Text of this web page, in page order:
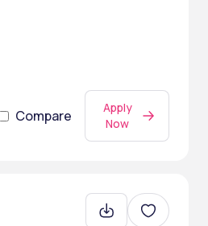
Compare
Apply
Now